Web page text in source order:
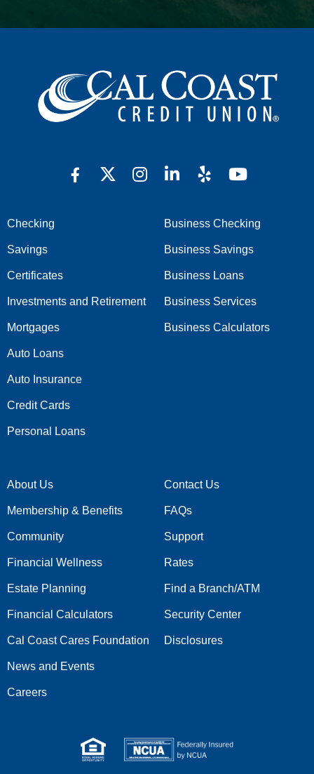
Checking
Savings
Certificates
Investments and Retirement
Mortgages
Auto Loans
Auto Insurance
Credit Cards
Personal Loans
Business Checking
Business Savings
Business Loans
Business Services
Business Calculators
About Us
Membership & Benefits
Community
Financial Wellness
Estate Planning
Financial Calculators
Cal Coast Cares Foundation
News and Events
Careers
Contact Us
FAQs
Support
Rates
Find a Branch/ATM
Security Center
Disclosures